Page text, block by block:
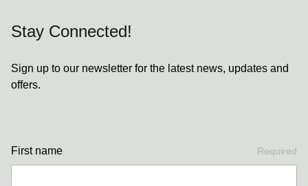
Stay Connected!
Sign up to our newsletter for the latest news, updates and
offers.
First name Required